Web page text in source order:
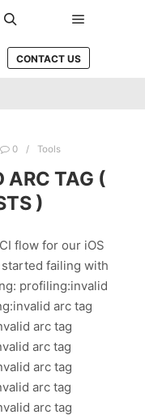
CONTACT US
0 Tools
ARC TAG (
)
flow for our iOS
failing with
profiling:invalid
arc tag
arc tag
arc tag
arc tag
arc tag
arc tag